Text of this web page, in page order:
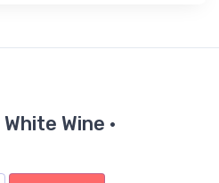
Wine ·